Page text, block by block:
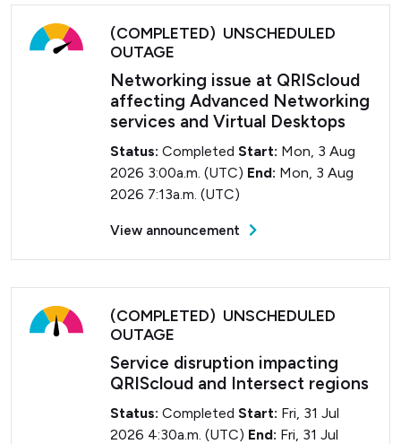
(COMPLETED) UNSCHEDULED
OUTAGE
Networking issue at QRIScloud
affecting Advanced Networking
services and Virtual Desktops
Status: Completed Start: Mon, 3 Aug
2026 3:00a.m. (UTC) End: Mon, 3 Aug
2026 7:13a.m. (UTC)
View announcement
(COMPLETED) UNSCHEDULED
OUTAGE
Service disruption impacting
QRIScloud and Intersect regions
Status: Completed Start: Fri, 31 Jul
2026 4:30a.m. (UTC) End: Fri, 31 Jul